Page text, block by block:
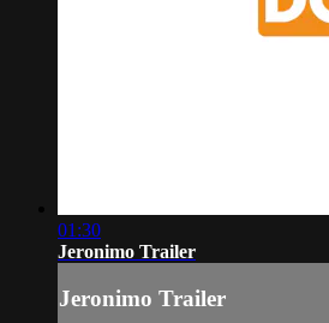
01:30
Jeronimo Trailer
Jeronimo Trailer